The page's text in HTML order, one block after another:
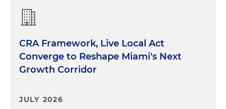
CRA Framework, Live Local Act
Converge to Reshape Miami's Next
Growth Corridor
JULY 2026